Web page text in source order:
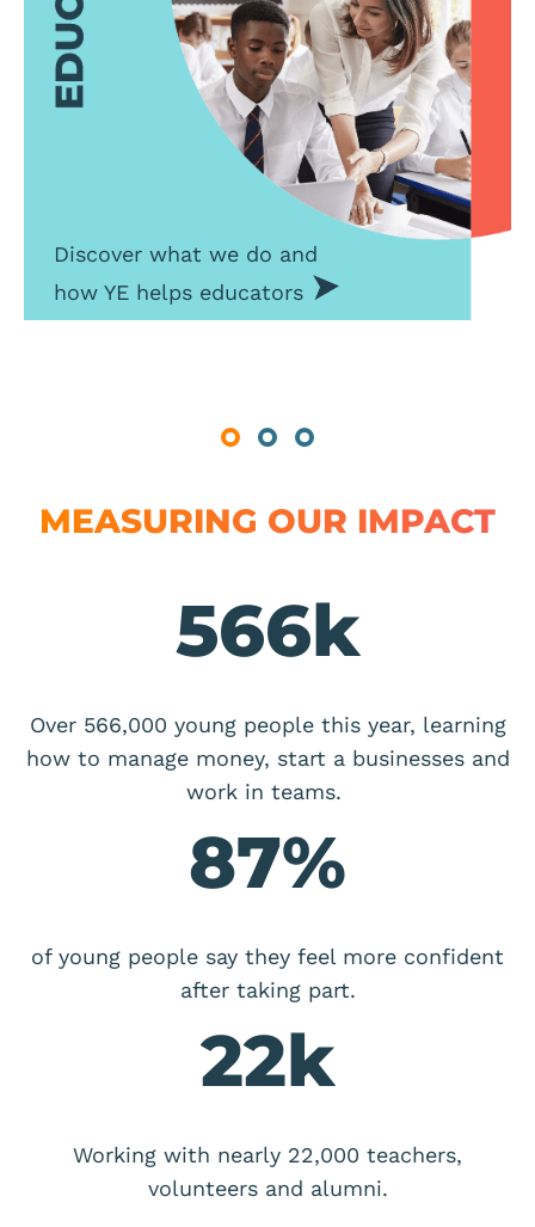
Discover what we do and
how YE helps educators
MEASURING OUR IMPACT
566k
Over 566,000 young people this year, learning
how to manage money, start a businesses and
work in teams.
87%
of young people say they feel more confident
after taking part.
22k
Working with nearly 22,000 teachers,
volunteers and alumni.